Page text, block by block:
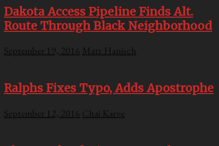
Dakota Access Pipeline Finds Alt.
Route Through Black Neighborhood
September 19, 2016 Matt Hanisch
Ralphs Fixes Typo, Adds Apostrophe
September 12, 2016 Chai Karve